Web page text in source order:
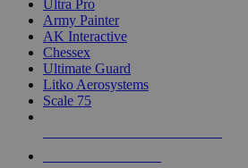
Ultra Pro
Army Painter
AK Interactive
Chessex
Ultimate Guard
Litko Aerosystems
Scale 75